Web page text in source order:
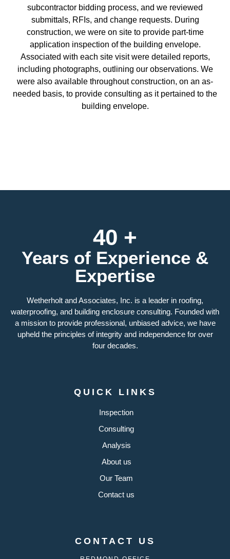
subcontractor bidding process, and we reviewed
submittals, RFIs, and change requests. During
construction, we were on site to provide part-time
application inspection of the building envelope.
Associated with each site visit were detailed reports,
including photographs, outlining our observations. We
were also available throughout construction, on an as-
needed basis, to provide consulting as it pertained to the
building envelope.
40 +
Years of Experience &
Expertise
Wetherholt and Associates, Inc. is a leader in roofing,
waterproofing, and building enclosure consulting. Founded with
a mission to provide professional, unbiased advice, we have
upheld the principles of integrity and independence for over
four decades.
QUICK LINKS
Inspection
Consulting
Analysis
About us
Our Team
Contact us
CONTACT US